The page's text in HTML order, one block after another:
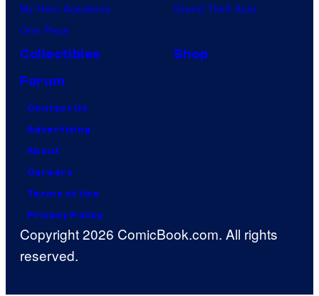
My Hero Academia
One Piece
Grand Theft Auto
Collectibles
Shop
Forum
Contact Us
Advertising
About
Careers
Terms of Use
Privacy Policy
Copyright 2026 ComicBook.com. All rights
reserved.